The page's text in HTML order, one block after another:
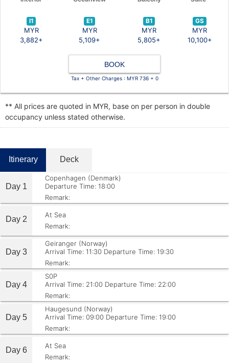
I1
MYR
3,882+
E1
MYR
5,109+
B1
MYR
5,805+
GS
MYR
10,100+
BOOK
Tax + Other Charges : MYR 736 + 0
** All prices are quoted in MYR, base on per person in double
occupancy unless stated otherwise.
Itinerary Deck
Day 1
Copenhagen (Denmark)
Departure Time: 18:00
Remark:
Day 2
At Sea
Remark:
Day 3
Geiranger (Norway)
Arrival Time: 11:30 Departure Time: 19:30
Remark:
Day 4
S0P
Arrival Time: 21:00 Departure Time: 22:00
Remark:
Day 5
Haugesund (Norway)
Arrival Time: 09:00 Departure Time: 19:00
Remark:
Day 6
At Sea
Remark: